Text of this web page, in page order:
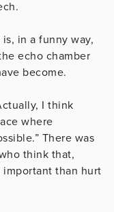
in a funny way,
echo chamber
become.
I think
where
There was
think that,
than hurt